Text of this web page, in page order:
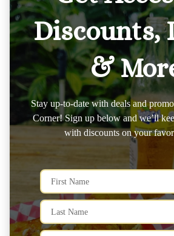
Discounts,
&
Stay up-to-date with deals and
Corner! Sign up below and we’ll
with discounts on your